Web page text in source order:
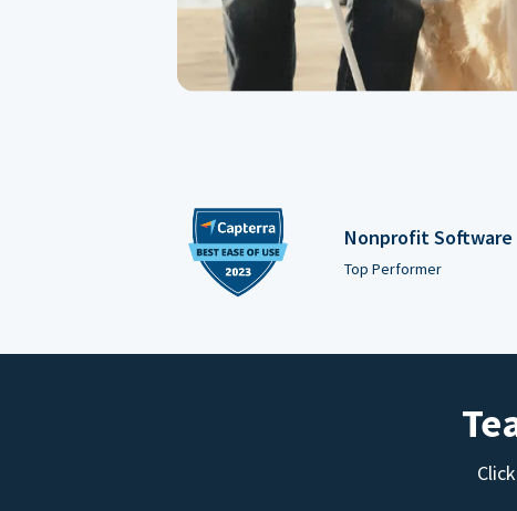
Nonprofit Software
Top Performer